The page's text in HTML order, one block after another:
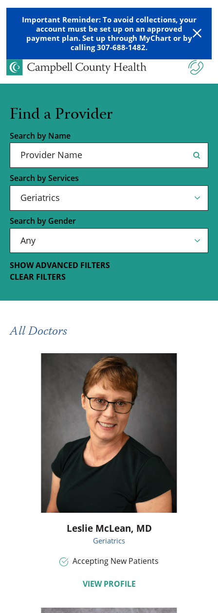
Important Reminder: To avoid collections, your
account must be set up on an approved
payment plan. Set up through MyChart or by
calling 307-688-1482.
Find a Provider
Search by Name
Search by Services
Search by Gender
SHOW ADVANCED FILTERS
CLEAR FILTERS
All Doctors
Leslie McLean, MD
Geriatrics
Accepting New Patients
VIEW PROFILE